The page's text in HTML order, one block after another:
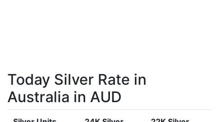
Today Silver Rate in
Australia in AUD